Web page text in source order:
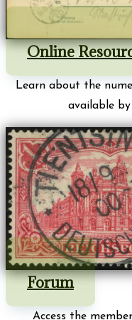
Online
Learn about the
available by
Forum
Access the